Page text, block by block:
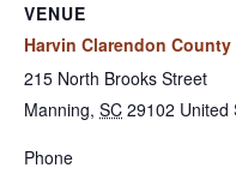
VENUE
Harvin Clarendon
215 North Brooks Street
Manning, SC 29102 United
Phone